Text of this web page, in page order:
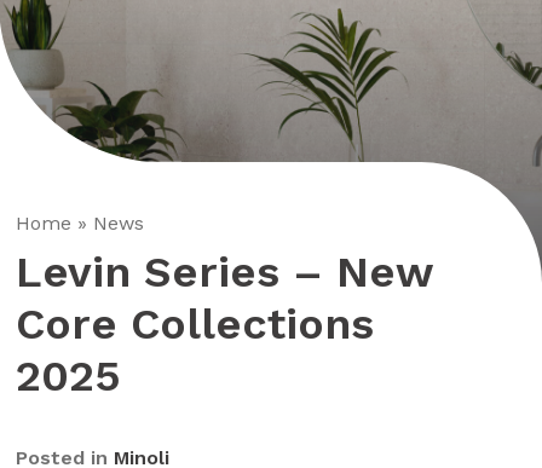
Home » News
Levin Series – New
Core Collections
2025
Posted in Minoli